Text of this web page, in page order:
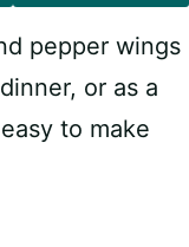
pepper wings
or as a
to make